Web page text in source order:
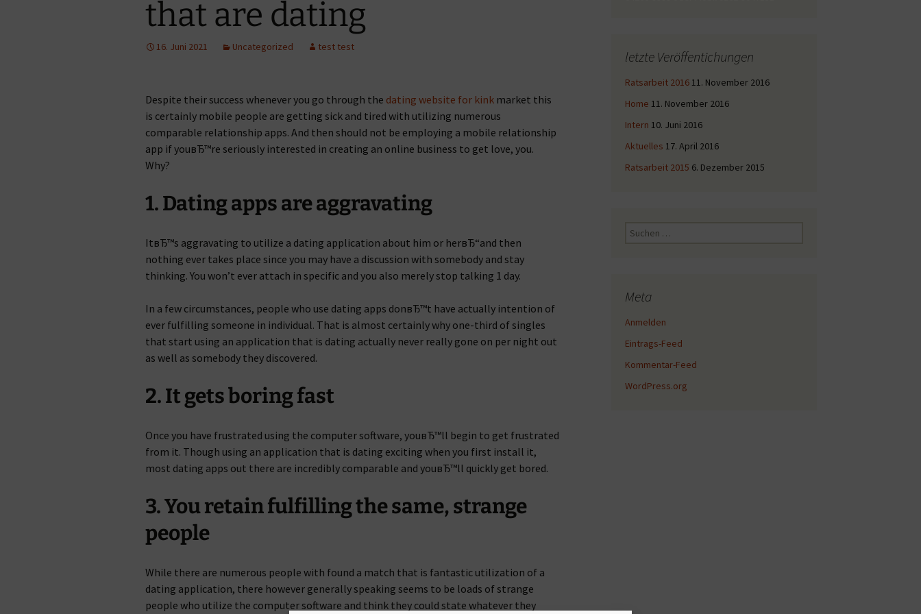
that are dating
16. Juni 2021 Uncategorized test test
Despite their success whenever you go through the dating website for kink market this
is certainly mobile people are getting sick and tired with utilizing numerous
comparable relationship apps. And then should not be employing a mobile relationship
app if youвЂ™re seriously interested in creating an online business to get love, you.
Why?
1. Dating apps are aggravating
ItвЂ™s aggravating to utilize a dating application about him or herвЂ“and then
nothing ever takes place since you may have a discussion with somebody and stay
thinking. You won’t ever attach in specific and you also merely stop talking 1 day.
In a few circumstances, people who use dating apps donвЂ™t have actually intention of
ever fulfilling someone in individual. That is almost certainly why one-third of singles
that start using an application that is dating actually never really gone on per night out
as well as somebody they discovered.
2. It gets boring fast
Once you have frustrated using the computer software, youвЂ™ll begin to get frustrated
from it. Though using an application that is dating exciting when you first install it,
most dating apps out there are incredibly comparable and youвЂ™ll quickly get bored.
3. You retain fulfilling the same, strange
people
While there are numerous people with found a match that is fantastic utilization of a
dating application, there however generally speaking seems to be loads of strange
people who utilize the computer software and think they could state whatever they
letzte Veröffentichungen
Ratsarbeit 2016 11. November 2016
Home 11. November 2016
Intern 10. Juni 2016
Aktuelles 17. April 2016
Ratsarbeit 2015 6. Dezember 2015
Suche
Meta
Anmelden
Eintrags-Feed
Kommentar-Feed
WordPress.org